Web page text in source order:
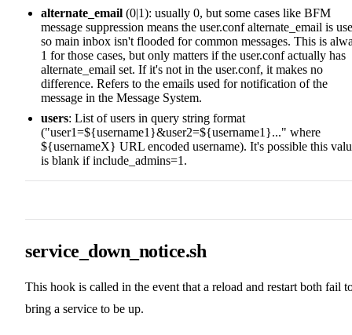
alternate_email (0|1): usually 0, but some cases like BFM
message suppression means the user.conf alternate_email is
so main inbox isn't flooded for common messages. This is
1 for those cases, but only matters if the user.conf actually has
alternate_email set. If it's not in the user.conf, it makes no
difference. Refers to the emails used for notification of the
message in the Message System.
users: List of users in query string format
("user1=${username1}&user2=${username1}..." where
${usernameX} URL encoded username). It's possible this
is blank if include_admins=1.
service_down_notice.sh
This hook is called in the event that a reload and restart both fail
bring a service to be up.